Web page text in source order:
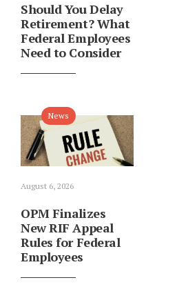
Should You Delay
Retirement? What
Federal Employees
Need to Consider
News
August 6, 2026
OPM Finalizes
New RIF Appeal
Rules for Federal
Employees